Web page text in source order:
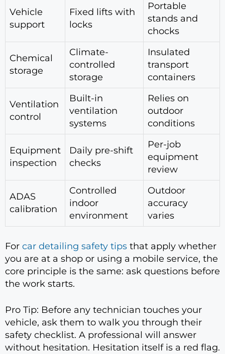
Vehicle
support
Fixed lifts with
locks
Portable
stands and
chocks
Chemical
storage
Climate-
controlled
storage
Insulated
transport
containers
Ventilation
control
Built-in
ventilation
systems
Relies on
outdoor
conditions
Equipment
inspection
Daily pre-shift
checks
Per-job
equipment
review
ADAS
calibration
Controlled
indoor
environment
Outdoor
accuracy
varies
For car detailing safety tips that apply whether
you are at a shop or using a mobile service, the
core principle is the same: ask questions before
the work starts.
Pro Tip: Before any technician touches your
vehicle, ask them to walk you through their
safety checklist. A professional will answer
without hesitation. Hesitation itself is a red flag.